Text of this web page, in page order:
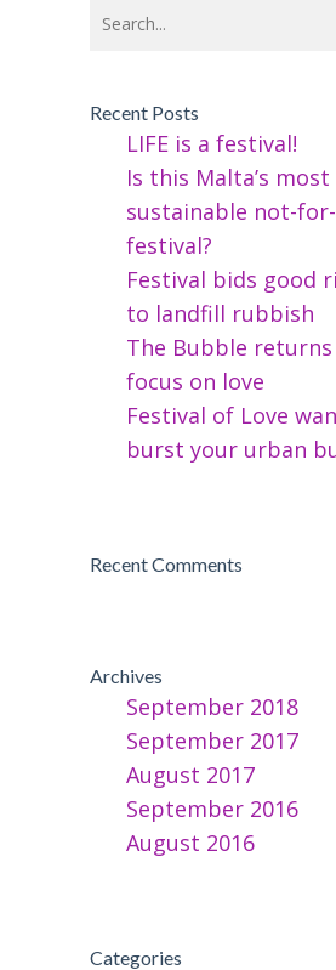
Recent Posts
LIFE is a festival!
Is this Malta’s most
sustainable not-
festival?
Festival bids good
to landfill rubbish
The Bubble
focus on love
Festival of Love
burst your urban
Recent Comments
Archives
September 2018
September 2017
August 2017
September 2016
August 2016
Categories